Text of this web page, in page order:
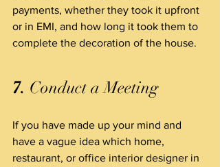
payments, whether they took it upfront
or in EMI, and how long it took them to
complete the decoration of the house.
7. Conduct a Meeting
If you have made up your mind and
have a vague idea which home,
restaurant, or office interior designer in